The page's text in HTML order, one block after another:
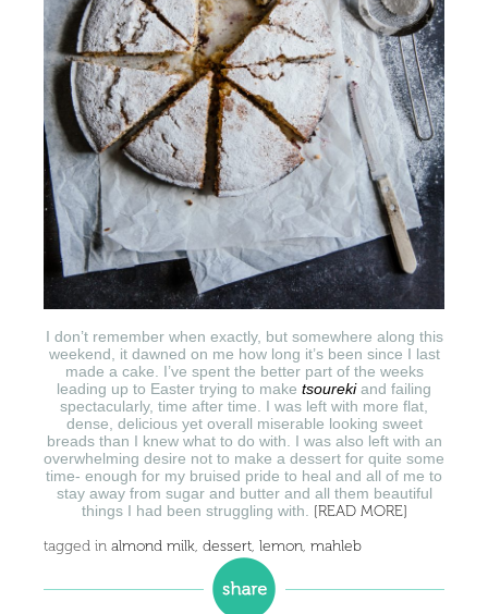
I don’t remember when exactly, but somewhere along this
weekend, it dawned on me how long it’s been since I last
made a cake. I’ve spent the better part of the weeks
leading up to Easter trying to make tsoureki and failing
spectacularly, time after time. I was left with more flat,
dense, delicious yet overall miserable looking sweet
breads than I knew what to do with. I was also left with an
overwhelming desire not to make a dessert for quite some
time- enough for my bruised pride to heal and all of me to
stay away from sugar and butter and all them beautiful
things I had been struggling with. [READ MORE]
tagged in almond milk, dessert, lemon, mahleb